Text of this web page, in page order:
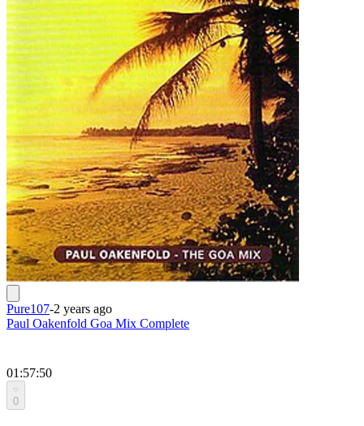
Pure107-2 years ago
Paul Oakenfold Goa Mix Complete
01:57:50
0